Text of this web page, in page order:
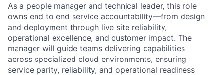
As a people manager and technical leader, this role
owns end to end service accountability—from design
and deployment through live site reliability,
operational excellence, and customer impact. The
manager will guide teams delivering capabilities
across specialized cloud environments, ensuring
service parity, reliability, and operational readiness